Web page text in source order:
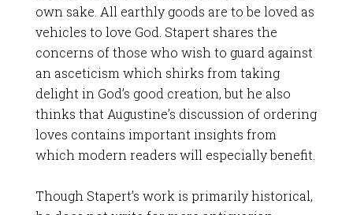
own sake. All earthly goods are to be loved as
vehicles to love God. Stapert shares the
concerns of those who wish to guard against
an asceticism which shirks from taking
delight in God’s good creation, but he also
thinks that Augustine’s discussion of ordering
loves contains important insights from
which modern readers will especially benefit.
Though Stapert’s work is primarily historical,